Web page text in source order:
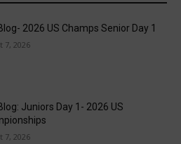
Blog- 2026 US Champs Senior Day 1
7, 2026
Blog: Juniors Day 1- 2026 US
7, 2026